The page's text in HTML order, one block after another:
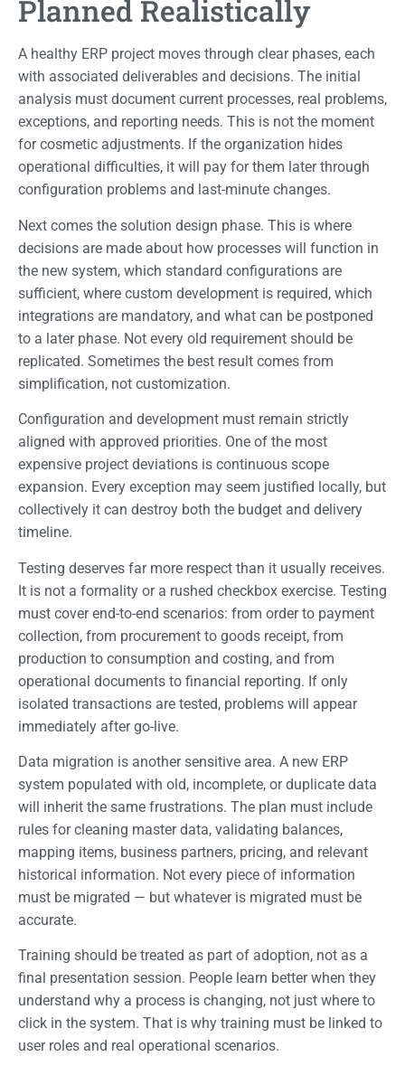
Planned Realistically
A healthy ERP project moves through clear phases, each
with associated deliverables and decisions. The initial
analysis must document current processes, real problems,
exceptions, and reporting needs. This is not the moment
for cosmetic adjustments. If the organization hides
operational difficulties, it will pay for them later through
configuration problems and last-minute changes.
Next comes the solution design phase. This is where
decisions are made about how processes will function in
the new system, which standard configurations are
sufficient, where custom development is required, which
integrations are mandatory, and what can be postponed
to a later phase. Not every old requirement should be
replicated. Sometimes the best result comes from
simplification, not customization.
Configuration and development must remain strictly
aligned with approved priorities. One of the most
expensive project deviations is continuous scope
expansion. Every exception may seem justified locally, but
collectively it can destroy both the budget and delivery
timeline.
Testing deserves far more respect than it usually receives.
It is not a formality or a rushed checkbox exercise. Testing
must cover end-to-end scenarios: from order to payment
collection, from procurement to goods receipt, from
production to consumption and costing, and from
operational documents to financial reporting. If only
isolated transactions are tested, problems will appear
immediately after go-live.
Data migration is another sensitive area. A new ERP
system populated with old, incomplete, or duplicate data
will inherit the same frustrations. The plan must include
rules for cleaning master data, validating balances,
mapping items, business partners, pricing, and relevant
historical information. Not every piece of information
must be migrated — but whatever is migrated must be
accurate.
Training should be treated as part of adoption, not as a
final presentation session. People learn better when they
understand why a process is changing, not just where to
click in the system. That is why training must be linked to
user roles and real operational scenarios.